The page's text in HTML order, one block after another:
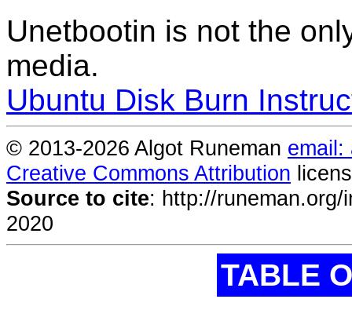
Unetbootin is not the
media.
Ubuntu Disk Burn
© 2013-2026 Algot Runeman email:
Creative Commons Attribution
Source to cite: http://
2020
TABLE